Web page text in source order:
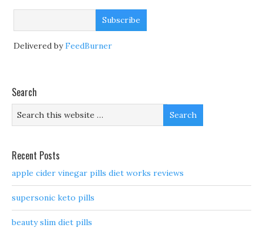
Delivered byFeedBurner
Search
Recent Posts
apple cider vinegar pills diet works reviews
supersonic keto pills
beauty slim diet pills